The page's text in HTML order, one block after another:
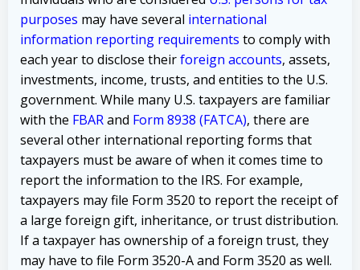
purposes may have several international
information reporting requirements to comply with
each year to disclose theirforeign accounts, assets,
investments, income, trusts, and entities to the U.S.
government. While many U.S. taxpayers are familiar
with the FBARand Form 8938 (FATCA), there are
several other international reporting forms that
taxpayers must be aware of when it comes time to
report the information to the IRS. For example,
taxpayers may file Form 3520 to report the receipt of
a large foreign gift, inheritance, or trust distribution.
If a taxpayer has ownership of a foreign trust, they
may have to file Form 3520-A and Form 3520 as well.